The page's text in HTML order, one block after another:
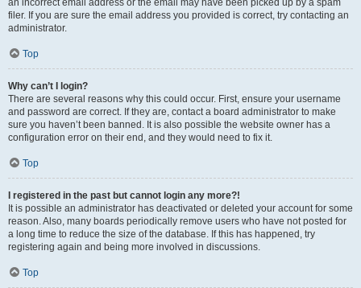
an incorrect email address or the email may have been picked up by a spam
filer. If you are sure the email address you provided is correct, try contacting an
administrator.
Top
Why can’t I login?
There are several reasons why this could occur. First, ensure your username
and password are correct. If they are, contact a board administrator to make
sure you haven’t been banned. It is also possible the website owner has a
configuration error on their end, and they would need to fix it.
Top
I registered in the past but cannot login any more?!
It is possible an administrator has deactivated or deleted your account for some
reason. Also, many boards periodically remove users who have not posted for
a long time to reduce the size of the database. If this has happened, try
registering again and being more involved in discussions.
Top